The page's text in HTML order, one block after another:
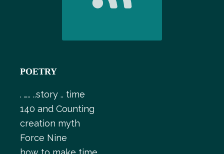
POETRY
. ….. ..story .. time
140 and Counting
creation myth
Force Nine